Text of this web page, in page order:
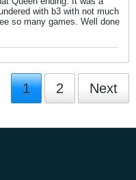
with b3 with not much
so many games. Well done
1 2 Next